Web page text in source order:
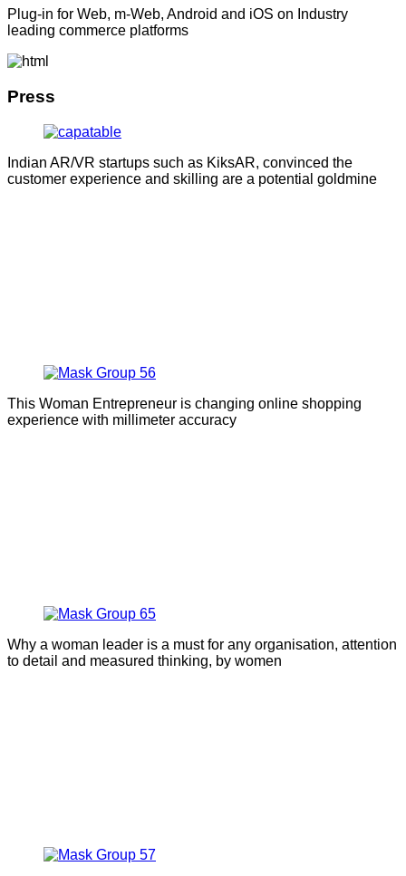
Plug-in for Web, m-Web, Android and iOS on Industry
leading commerce platforms
Press
Indian AR/VR startups such as KiksAR, convinced the
customer experience and skilling are a potential goldmine
This Woman Entrepreneur is changing online shopping
experience with millimeter accuracy
Why a woman leader is a must for any organisation, attention
to detail and measured thinking, by women